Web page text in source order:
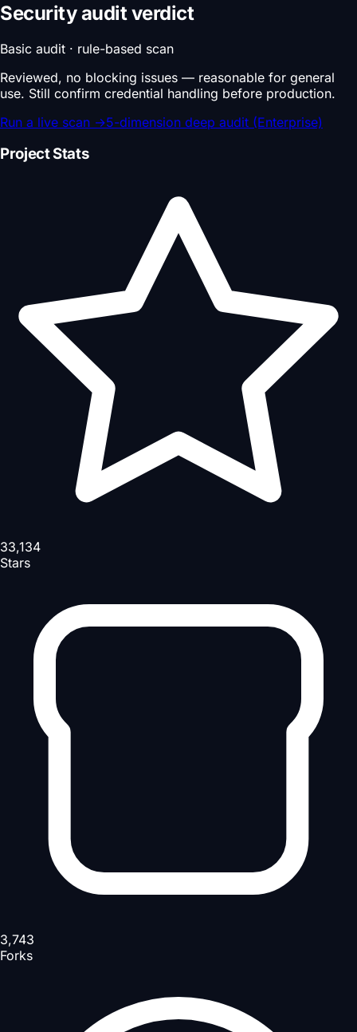
Security audit verdict
Basic audit · rule-based scan
Reviewed, no blocking issues — reasonable for general
use. Still confirm credential handling before production.
Run a live scan →5-dimension deep audit (Enterprise)
Project Stats
33,134
Stars
3,743
Forks